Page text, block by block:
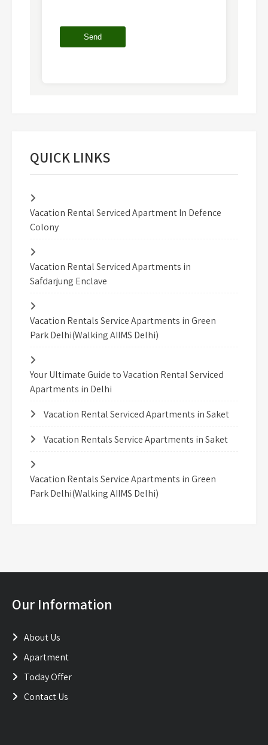
QUICK LINKS
Vacation Rental Serviced Apartment In Defence
Colony
Vacation Rental Serviced Apartments in
Safdarjung Enclave
Vacation Rentals Service Apartments in Green
Park Delhi(Walking AIIMS Delhi)
Your Ultimate Guide to Vacation Rental Serviced
Apartments in Delhi
Vacation Rental Serviced Apartments in Saket
Vacation Rentals Service Apartments in Saket
Vacation Rentals Service Apartments in Green
Park Delhi(Walking AIIMS Delhi)
Our Information
About Us
Apartment
Today Offer
Contact Us